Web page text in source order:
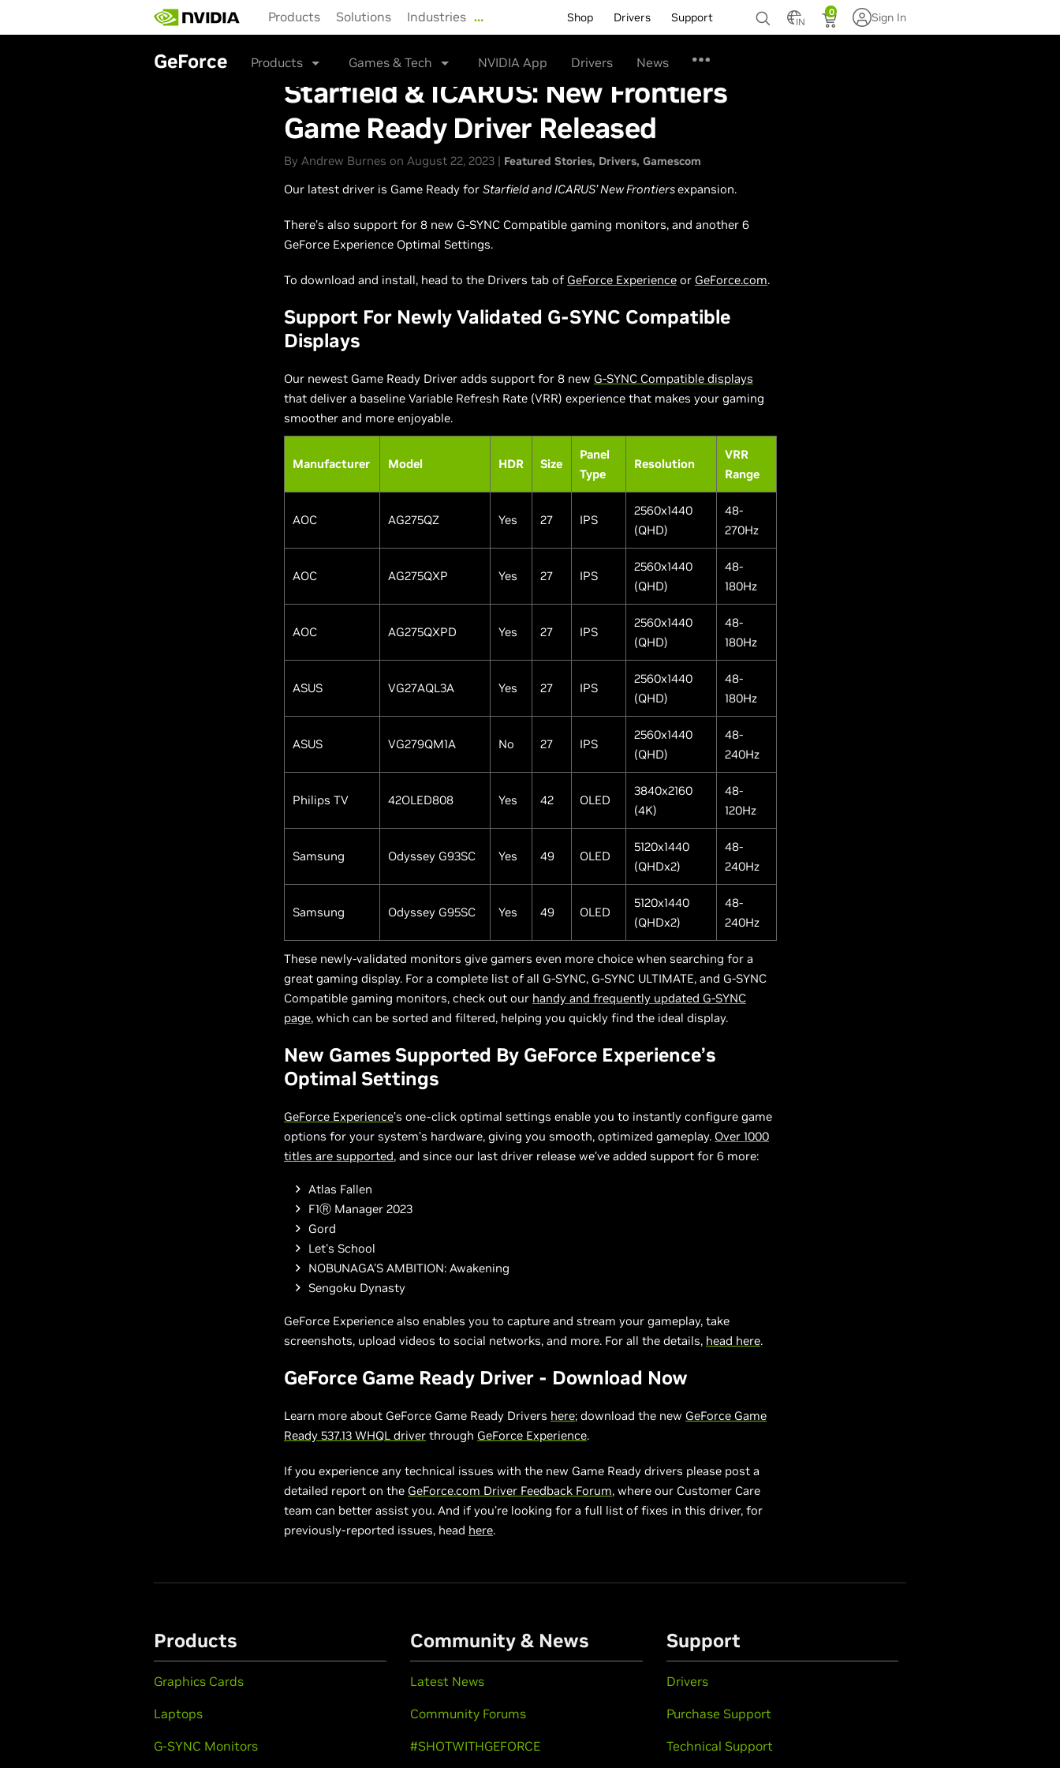
main
Products Solutions Industries … Shop Drivers Support IN
0 Sign In
GeForce Products Games & Tech NVIDIA App Drivers News
Starfield & ICARUS: New Frontiers
Game Ready Driver Released
By Andrew Burnes on August 22, 2023 | Featured Stories Drivers Gamescom
Our latest driver is Game Ready for Starfield and ICARUS’ New Frontiersexpansion.
There’s also support for 8 new G-SYNC Compatible gaming monitors, and another 6
GeForce Experience Optimal Settings.
To download and install, head to the Drivers tab of GeForce Experience or GeForce.com.
Support For Newly Validated G-SYNC Compatible
Displays
Our newest Game Ready Driver adds support for 8 new G-SYNC Compatible displays
that deliver a baseline Variable Refresh Rate (VRR) experience that makes your gaming
smoother and more enjoyable.
Manufacturer Model HDR Size
Panel
Type
Resolution
VRR
Range
AOC AG275QZ Yes 27 IPS
2560x1440
(QHD)
48-
270Hz
AOC AG275QXP Yes 27 IPS
2560x1440
(QHD)
48-
180Hz
AOC AG275QXPD Yes 27 IPS
2560x1440
(QHD)
48-
180Hz
ASUS VG27AQL3A Yes 27 IPS
2560x1440
(QHD)
48-
180Hz
ASUS VG279QM1A No 27 IPS
2560x1440
(QHD)
48-
240Hz
Philips TV 42OLED808 Yes 42 OLED
3840x2160
(4K)
48-
120Hz
Samsung Odyssey G93SC Yes 49 OLED
5120x1440
(QHDx2)
48-
240Hz
Samsung Odyssey G95SC Yes 49 OLED
5120x1440
(QHDx2)
48-
240Hz
These newly-validated monitors give gamers even more choice when searching for a
great gaming display. For a complete list of all G-SYNC, G-SYNC ULTIMATE, and G-SYNC
Compatible gaming monitors, check out our handy and frequently updated G-SYNC
page, which can be sorted and filtered, helping you quickly find the ideal display.
New Games Supported By GeForce Experience’s
Optimal Settings
GeForce Experience’s one-click optimal settings enable you to instantly configure game
options for your system’s hardware, giving you smooth, optimized gameplay. Over 1000
titles are supported, and since our last driver release we’ve added support for 6 more:
Atlas Fallen
F1Ⓡ Manager 2023
Gord
Let's School
NOBUNAGA'S AMBITION: Awakening
Sengoku Dynasty
GeForce Experience also enables you to capture and stream your gameplay, take
screenshots, upload videos to social networks, and more. For all the details, head here.
GeForce Game Ready Driver - Download Now
Learn more about GeForce Game Ready Drivers here; download the new GeForce Game
Ready 537.13 WHQL driver through GeForce Experience.
If you experience any technical issues with the new Game Ready drivers please post a
detailed report on the GeForce.com Driver Feedback Forum, where our Customer Care
team can better assist you. And if you’re looking for a full list of fixes in this driver, for
previously-reported issues, head here.
Products
Graphics Cards
Laptops
G-SYNC Monitors
Community & News
Latest News
Community Forums
#SHOTWITHGEFORCE
Support
Drivers
Purchase Support
Technical Support